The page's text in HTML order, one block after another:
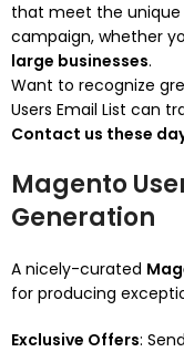
that meet the unique
campaign, whether
large businesses.
Want to recognize
Users Email List can
Contact us these
Magento
Generation
A nicely-curated
for producing
Exclusive Offers: